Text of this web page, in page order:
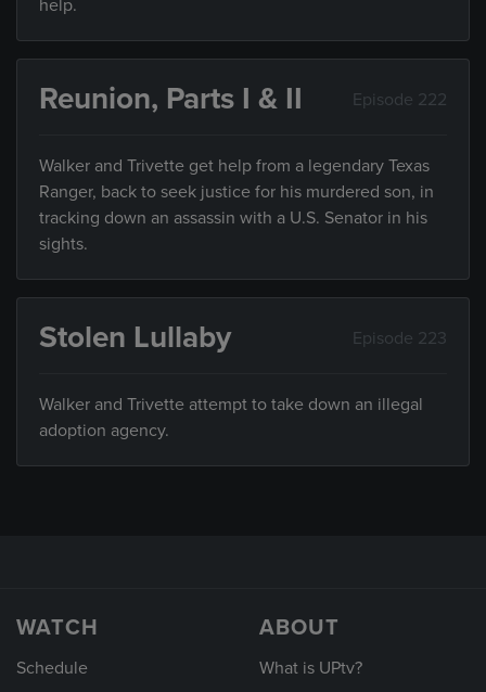
help.
Reunion, Parts I & II Episode 222
Walker and Trivette get help from a legendary Texas
Ranger, back to seek justice for his murdered son, in
tracking down an assassin with a U.S. Senator in his
sights.
Stolen Lullaby Episode 223
Walker and Trivette attempt to take down an illegal
adoption agency.
WATCH
Schedule
ABOUT
What is UPtv?